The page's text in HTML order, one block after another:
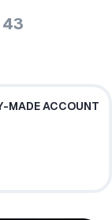
43
MADE ACCOUNT